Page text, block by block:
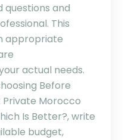
and
This
appropriate
actual needs.
Before
Private Morocco
Is Better?, write
budget,